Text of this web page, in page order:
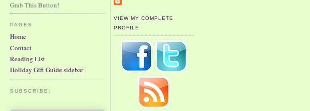
VIEW MY COMPLETE
PROFILE
Grab This Button!
PAGES
Home
Contact
Reading List
Holiday Gift Guide sidebar
SUBSCRIBE: